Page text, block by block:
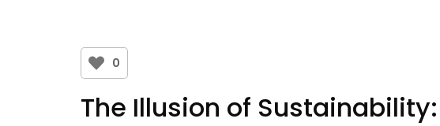
0
The Illusion of